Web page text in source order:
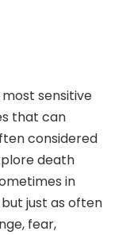
sensitive
that can
considered
death
in
just as often
fear,